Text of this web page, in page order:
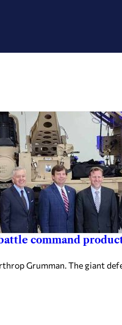
command
Grumman. The giant